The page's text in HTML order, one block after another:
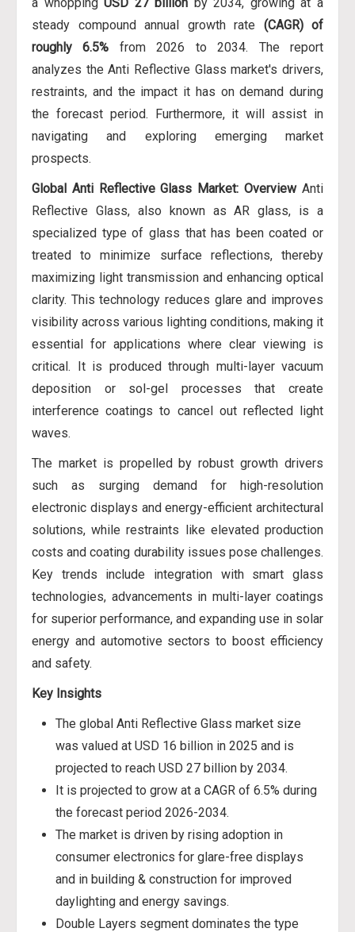
steady compound annual growth rate (CAGR) of
roughly 6.5% from 2026 to 2034. The report
analyzes the Anti Reflective Glass market's drivers,
restraints, and the impact it has on demand during
the forecast period. Furthermore, it will assist in
navigating and exploring emerging market
prospects.
Global Anti Reflective Glass Market: OverviewAnti
Reflective Glass, also known as AR glass, is a
specialized type of glass that has been coated or
treated to minimize surface reflections, thereby
maximizing light transmission and enhancing optical
clarity. This technology reduces glare and improves
visibility across various lighting conditions, making it
essential for applications where clear viewing is
critical. It is produced through multi-layer vacuum
deposition or sol-gel processes that create
interference coatings to cancel out reflected light
waves.
The market is propelled by robust growth drivers
such as surging demand for high-resolution
electronic displays and energy-efficient architectural
solutions, while restraints like elevated production
costs and coating durability issues pose challenges.
Key trends include integration with smart glass
technologies, advancements in multi-layer coatings
for superior performance, and expanding use in solar
energy and automotive sectors to boost efficiency
and safety.
Key Insights
The global Anti Reflective Glass market size
was valued at USD 16 billion in 2025 and is
projected to reach USD 27 billion by 2034.
It is projected to grow at a CAGR of 6.5% during
the forecast period 2026-2034.
The market is driven by rising adoption in
consumer electronics for glare-free displays
and in building & construction for improved
daylighting and energy savings.
Double Layers segment dominates the type